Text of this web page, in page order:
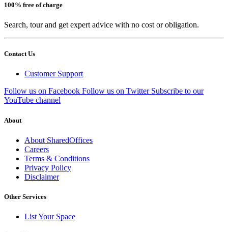
100% free of charge
Search, tour and get expert advice with no cost or obligation.
Contact Us
Customer Support
Follow us on Facebook Follow us on Twitter Subscribe to our
YouTube channel
About
About SharedOffices
Careers
Terms & Conditions
Privacy Policy
Disclaimer
Other Services
List Your Space